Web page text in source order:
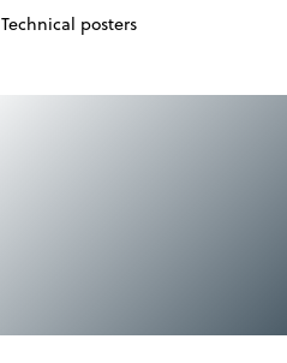
Technical posters